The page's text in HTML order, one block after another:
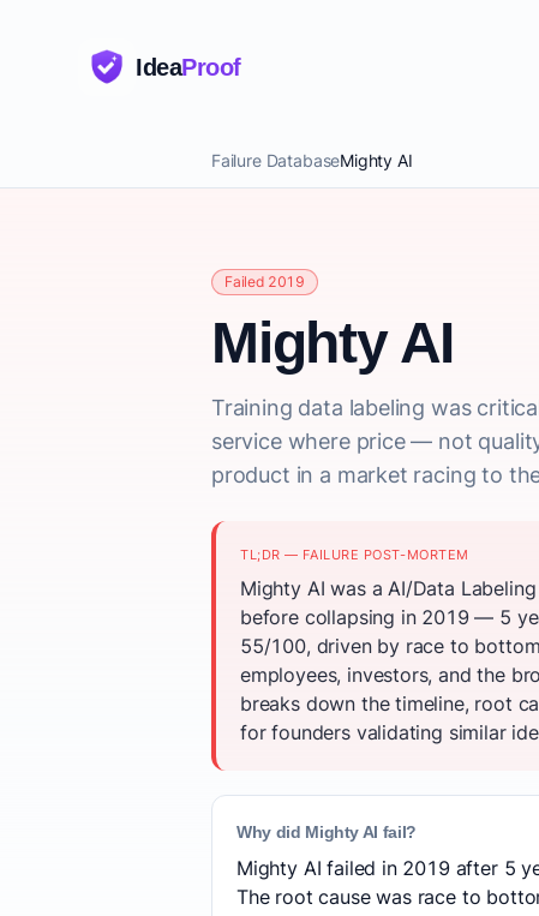
IdeaProof
Failure DatabaseMighty AI
Failed 2019
Mighty AI
Training data labeling was
service where price — not
product in a market racing to
TL;DR — FAILURE POST-MORTEM
Mighty AI was a AI/Data
before collapsing in 2019 — 5
55/100, driven by race to
employees, investors, and the
breaks down the timeline, root
for founders validating similar
Why did Mighty AI fail?
Mighty AI failed in 2019 after 5
The root cause was race to